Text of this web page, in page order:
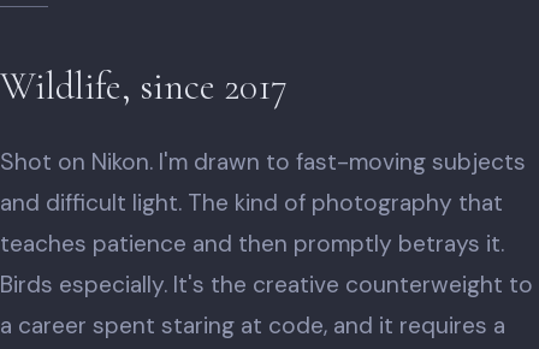
Wildlife, since 2017
Shot on Nikon. I'm drawn to fast-moving subjects
and difficult light. The kind of photography that
teaches patience and then promptly betrays it.
Birds especially. It's the creative counterweight to
a career spent staring at code, and it requires a